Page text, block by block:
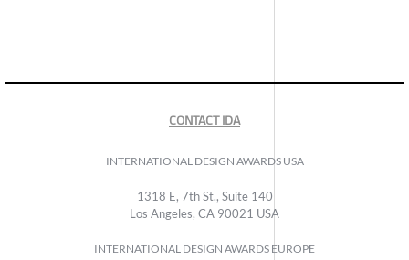
CONTACT IDA
INTERNATIONAL DESIGN AWARDS USA
1318 E, 7th St., Suite 140
Los Angeles, CA 90021 USA
INTERNATIONAL DESIGN AWARDS EUROPE